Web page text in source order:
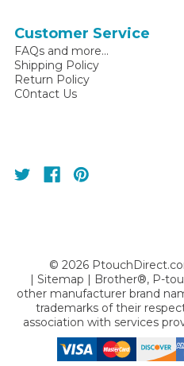
Customer Service
FAQs and more...
Shipping Policy
Return Policy
C0ntact Us
© 2026
Sitemap | Brother®, P-
other manufacturer brand
trademarks of their
association with services